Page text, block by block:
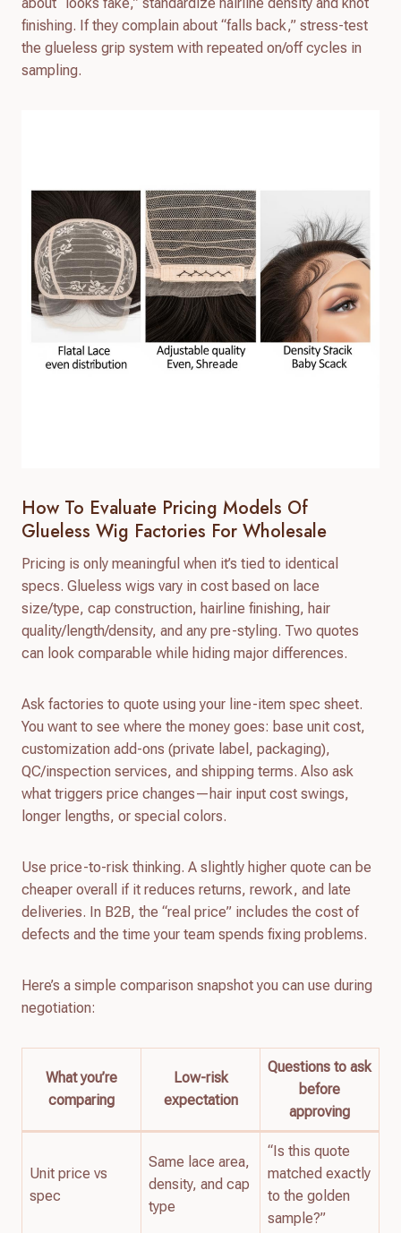
finishing. If they complain about “falls back,” stress-test
the glueless grip system with repeated on/off cycles in
sampling.
How To Evaluate Pricing Models Of
Glueless Wig Factories For Wholesale
Pricing is only meaningful when it’s tied to identical
specs. Glueless wigs vary in cost based on lace
size/type, cap construction, hairline finishing, hair
quality/length/density, and any pre-styling. Two quotes
can look comparable while hiding major differences.
Ask factories to quote using your line-item spec sheet.
You want to see where the money goes: base unit cost,
customization add-ons (private label, packaging),
QC/inspection services, and shipping terms. Also ask
what triggers price changes—hair input cost swings,
longer lengths, or special colors.
Use price-to-risk thinking. A slightly higher quote can be
cheaper overall if it reduces returns, rework, and late
deliveries. In B2B, the “real price” includes the cost of
defects and the time your team spends fixing problems.
Here’s a simple comparison snapshot you can use during
negotiation:
What you’re
comparing
Low-risk
expectation
Questions to ask
before
approving
Unit price vs
spec
Same lace area,
density, and cap
type
“Is this quote
matched exactly
to the golden
sample?”